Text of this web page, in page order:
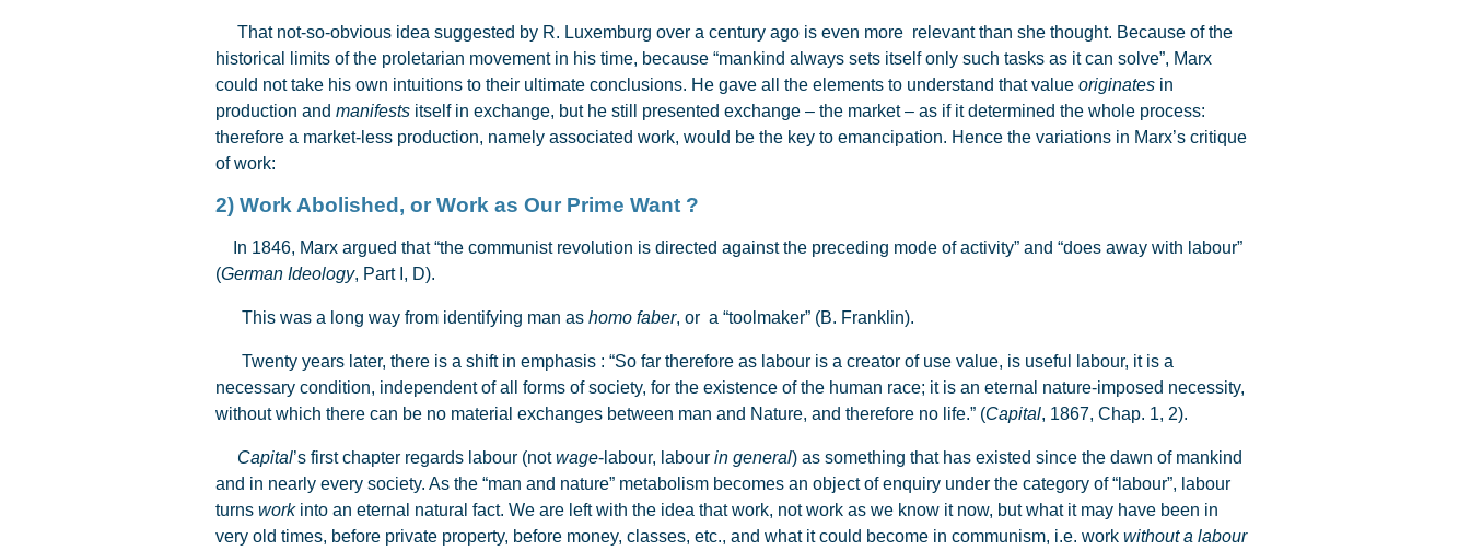
That not-so-obvious idea suggested by R. Luxemburg over a century ago is even more relevant than she thought. Because of the
historical limits of the proletarian movement in his time, because “mankind always sets itself only such tasks as it can solve”, Marx
could not take his own intuitions to their ultimate conclusions. He gave all the elements to understand that value originates in
production and manifests itself in exchange, but he still presented exchange – the market – as if it determined the whole process:
therefore a market-less production, namely associated work, would be the key to emancipation. Hence the variations in Marx’s critique
of work:
2) Work Abolished, or Work as Our Prime Want ?
In 1846, Marx argued that “the communist revolution is directed against the preceding mode of activity” and “does away with labour”
(German Ideology, Part I, D).
This was a long way from identifying man as homo faber, or a “toolmaker” (B. Franklin).
Twenty years later, there is a shift in emphasis : “So far therefore as labour is a creator of use value, is useful labour, it is a
necessary condition, independent of all forms of society, for the existence of the human race; it is an eternal nature-imposed necessity,
without which there can be no material exchanges between man and Nature, and therefore no life.” (Capital, 1867, Chap. 1, 2).
Capital’s first chapter regards labour (notwage-labour, labour in general) as something that has existed since the dawn of mankind
and in nearly every society. As the “man and nature” metabolism becomes an object of enquiry under the category of “labour”, labour
turns work into an eternal natural fact. We are left with the idea that work, not work as we know it now, but what it may have been in
very old times, before private property, before money, classes, etc., and what it could become in communism, i.e. work without a labour